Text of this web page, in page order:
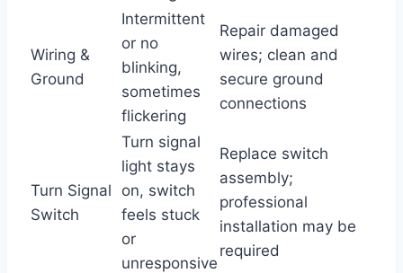
Wiring &
Ground
Intermittent
or no
blinking,
sometimes
flickering
Repair damaged
wires; clean and
secure ground
connections
Turn Signal
Switch
Turn signal
light stays
on, switch
feels stuck
or
unresponsive
Replace switch
assembly;
professional
installation may be
required